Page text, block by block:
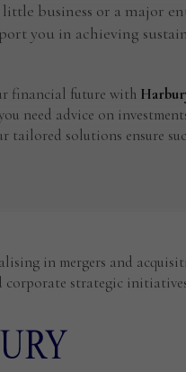
business or a major
you in achieving
financial future with
need advice on
tailored solutions ensure
in mergers and
corporate strategic